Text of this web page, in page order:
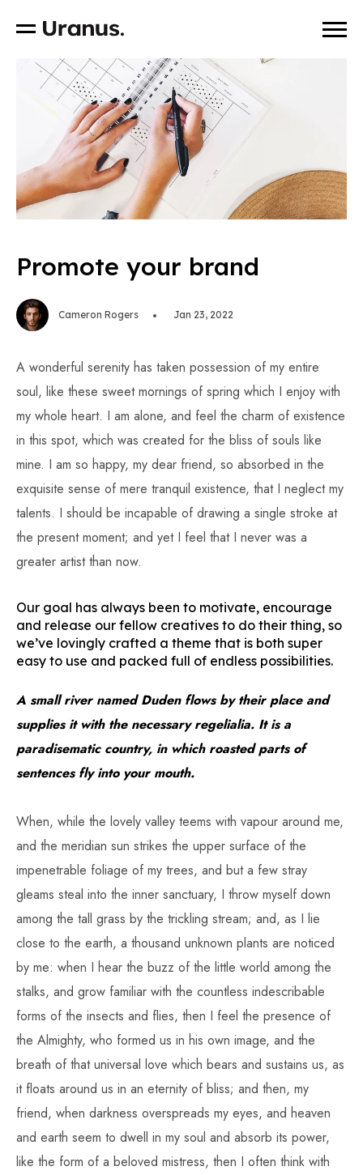
Promote your brand
Cameron Rogers Jan 23, 2022
A wonderful serenity has taken possession of my entire
soul, like these sweet mornings of spring which I enjoy with
my whole heart. I am alone, and feel the charm of existence
in this spot, which was created for the bliss of souls like
mine. I am so happy, my dear friend, so absorbed in the
exquisite sense of mere tranquil existence, that I neglect my
talents. I should be incapable of drawing a single stroke at
the present moment; and yet I feel that I never was a
greater artist than now.
Our goal has always been to motivate, encourage
and release our fellow creatives to do their thing, so
we’ve lovingly crafted a theme that is both super
easy to use and packed full of endless possibilities.
A small river named Duden flows by their place and
supplies it with the necessary regelialia. It is a
paradisematic country, in which roasted parts of
sentences fly into your mouth.
When, while the lovely valley teems with vapour around me,
and the meridian sun strikes the upper surface of the
impenetrable foliage of my trees, and but a few stray
gleams steal into the inner sanctuary, I throw myself down
among the tall grass by the trickling stream; and, as I lie
close to the earth, a thousand unknown plants are noticed
by me: when I hear the buzz of the little world among the
stalks, and grow familiar with the countless indescribable
forms of the insects and flies, then I feel the presence of
the Almighty, who formed us in his own image, and the
breath of that universal love which bears and sustains us, as
it floats around us in an eternity of bliss; and then, my
friend, when darkness overspreads my eyes, and heaven
and earth seem to dwell in my soul and absorb its power,
like the form of a beloved mistress, then I often think with